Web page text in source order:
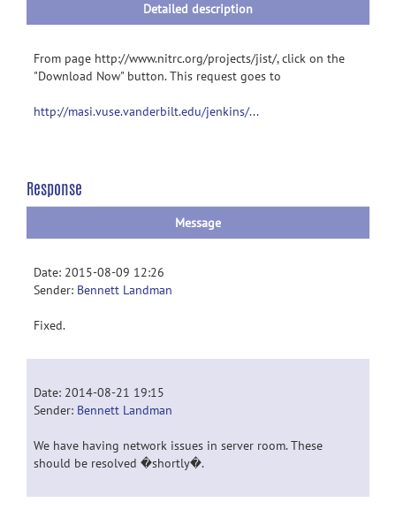
Detailed description
From page http://www.nitrc.org/projects/jist/, click on the
"Download Now" button. This request goes to
http://masi.vuse.vanderbilt.edu/jenkins/...
Response
Message
Date: 2015-08-09 12:26
Sender: Bennett Landman
Fixed.
Date: 2014-08-21 19:15
Sender: Bennett Landman
We have having network issues in server room. These
should be resolved �shortly�.